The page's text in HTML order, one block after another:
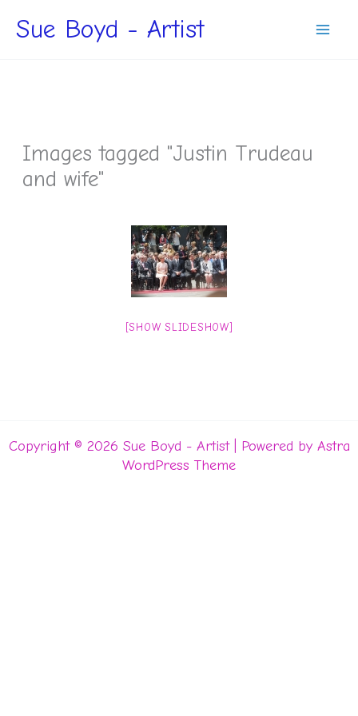
Sue Boyd - Artist
Images tagged "Justin Trudeau
and wife"
[SHOW SLIDESHOW]
Copyright © 2026 Sue Boyd - Artist | Powered by Astra
WordPress Theme